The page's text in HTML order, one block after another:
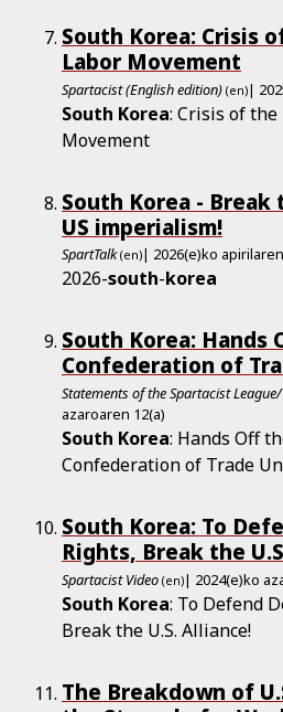
South Korea: Crisis
Labor Movement
Spartacist (English edition) (en)|
South Korea: Crisis of
Movement
South Korea -
US imperialism!
SpartTalk (en)| 2026(e)ko
2026-south-korea
South Korea: Hands
Confederation of
Statements of the Spartacist League/
azaroaren 12(a)
South Korea: Hands Off
Confederation of Trade
South Korea: To
Rights, Break the
Spartacist Video (en)| 2024(e)ko
South Korea: To Defend
Break the U.S. Alliance!
The Breakdown of